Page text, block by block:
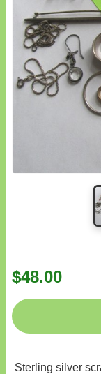
$48.00
Sterling silver